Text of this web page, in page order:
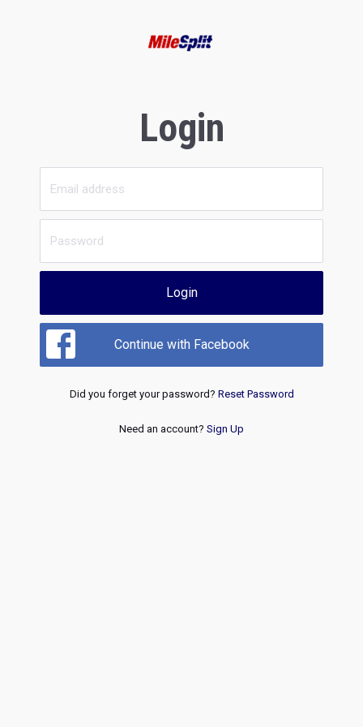
Login
Login
Continue with Facebook
Did you forget your password? Reset Password
Need an account? Sign Up